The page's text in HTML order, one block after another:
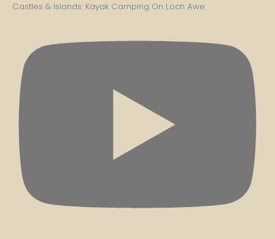
Castles & Islands: Kayak Camping On Loch Awe